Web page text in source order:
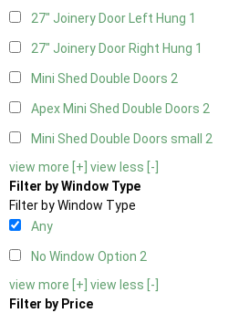
27" Joinery Door Left Hung 1
27" Joinery Door Right Hung 1
Mini Shed Double Doors 2
Apex Mini Shed Double Doors 2
Mini Shed Double Doors small 2
view more [+] view less [-]
Filter by Window Type
Filter by Window Type
Any
No Window Option 2
view more [+] view less [-]
Filter by Price